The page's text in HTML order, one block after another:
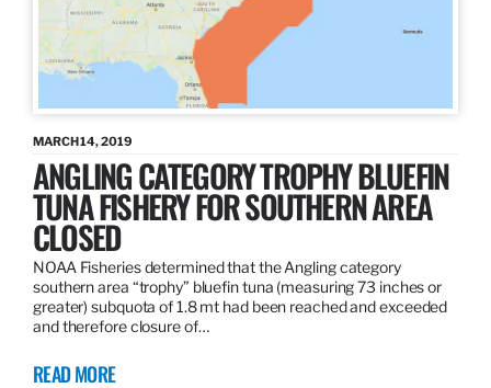
MARCH 14, 2019
ANGLING CATEGORY TROPHY BLUEFIN
TUNA FISHERY FOR SOUTHERN AREA
CLOSED
NOAA Fisheries determined that the Angling category
southern area “trophy” bluefin tuna (measuring 73 inches or
greater) subquota of 1.8 mt had been reached and exceeded
and therefore closure of…
READ MORE